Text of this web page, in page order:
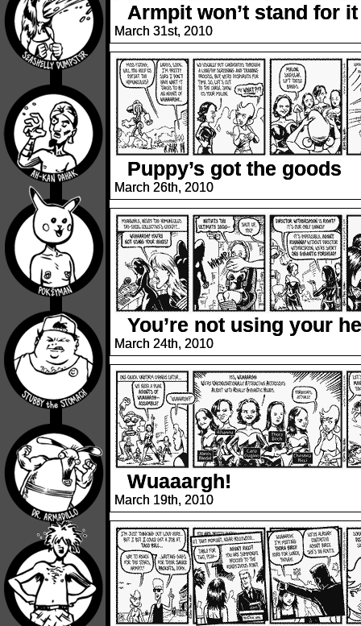
Armpit won’t stand for it
March 31st, 2010
Puppy’s got the goods
March 26th, 2010
You’re not using your
March 24th, 2010
Wuaaargh!
March 19th, 2010